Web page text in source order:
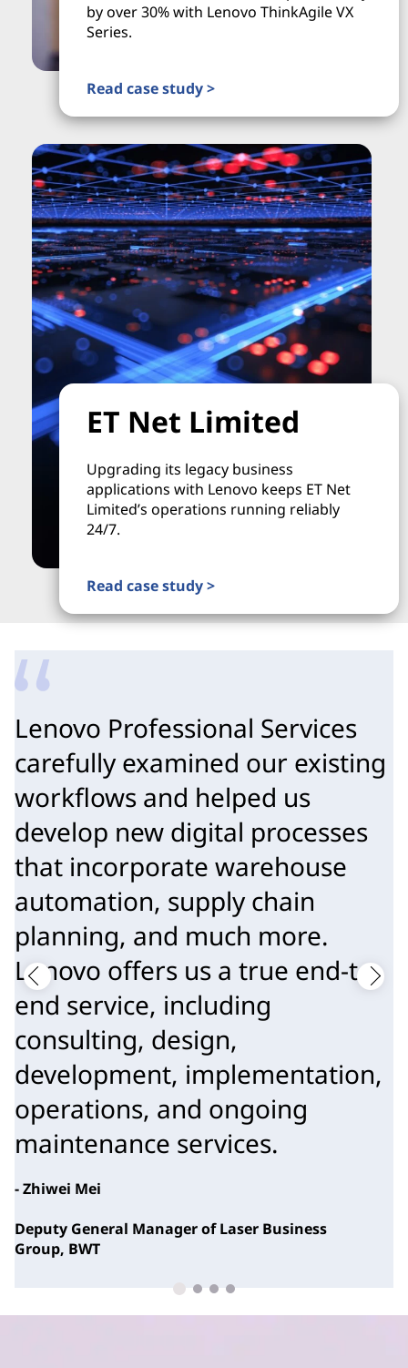
by over 30% with Lenovo ThinkAgile VX
Series.
Read case study >
ET Net Limited
Upgrading its legacy business
applications with Lenovo keeps ET Net
Limited’s operations running reliably
24/7.
Read case study >
Lenovo Professional Services
carefully examined our existing
workflows and helped us
develop new digital processes
that incorporate warehouse
automation, supply chain
planning, and much more.
Lenovo offers us a true end-to-
end service, including
consulting, design,
development, implementation,
operations, and ongoing
maintenance services.
- Zhiwei Mei
Deputy General Manager of Laser Business
Group, BWT